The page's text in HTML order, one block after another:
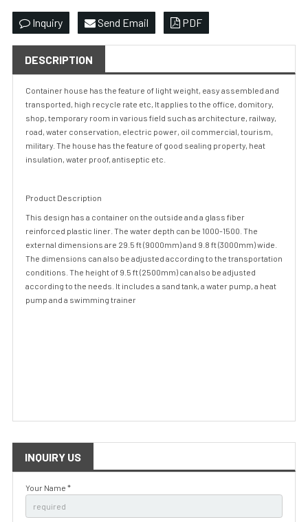
Inquiry Send Email PDF
DESCRIPTION
Container house has the feature of light weight, easy assembled and
transported, high recycle rate etc, It applies to the office, domitory,
shop, temporary room in various field such as architecture, railway,
road, water conservation, electric power, oil commercial, tourism,
military. The house has the feature of good sealing property, heat
insulation, water proof, antiseptic etc.
Product Description
This design has a container on the outside and a glass fiber
reinforced plastic liner. The water depth can be 1000-1500. The
external dimensions are 29.5 ft (9000mm) and 9.8 ft (3000mm) wide.
The dimensions can also be adjusted according to the transportation
conditions. The height of 9.5 ft (2500mm) can also be adjusted
according to the needs. It includes a sand tank, a water pump, a heat
pump and a swimming trainer
INQUIRY US
Your Name *